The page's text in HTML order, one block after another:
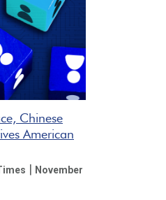
Chinese
American
| November